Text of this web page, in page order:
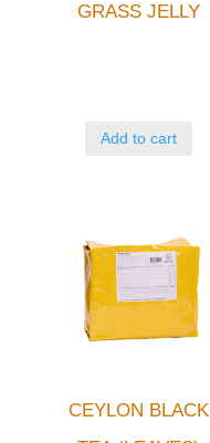
GRASS JELLY
Add to cart
CEYLON BLACK